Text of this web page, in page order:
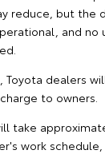
reduce, but the
and no
Toyota dealers
to owners.
take
work